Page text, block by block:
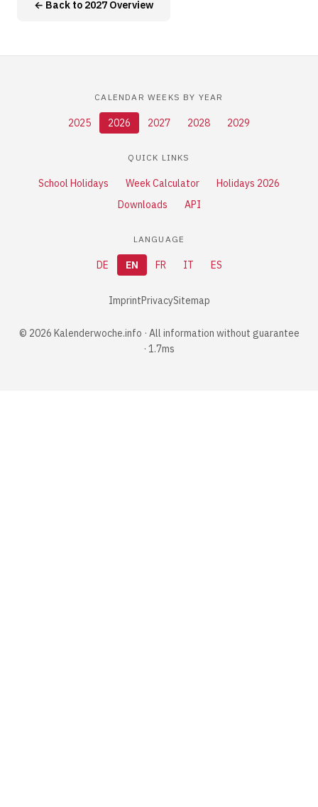
← Back to 2027 Overview
CALENDAR WEEKS BY YEAR
2025 2026 2027 2028 2029
QUICK LINKS
School Holidays Week Calculator
Holidays 2026
Downloads
API
LANGUAGE
DE EN FR IT ES
ImprintPrivacySitemap
© 2026 Kalenderwoche.info · All information without guarantee
· 1.7ms